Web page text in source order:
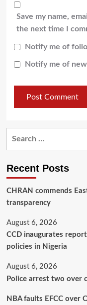
Save my name,
the next time I
Notify me of
Notify me of
Recent Posts
CHRAN commends
transparency
August 6, 2026
CCD inaugurates
policies in Nigeria
August 6, 2026
Police arrest two over
NBA faults EFCC over